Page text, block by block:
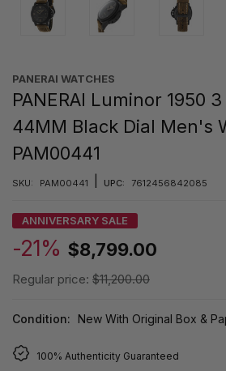
PANERAI WATCHES
PANERAI Luminor 1950
44MM Black Dial Men's
PAM00441
SKU: PAM00441 UPC: 7612456842085
ANNIVERSARY SALE
-21% $8,799.00
Regular price: $11,200.00
Condition: New With Original Box &
100% Authenticity Guaranteed